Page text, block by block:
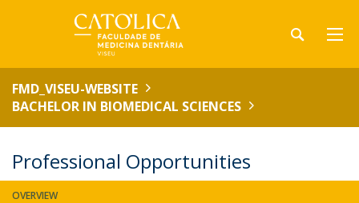
FMD_VISEU-WEBSITE
BACHELOR IN BIOMEDICAL SCIENCES
Professional Opportunities
OVERVIEW